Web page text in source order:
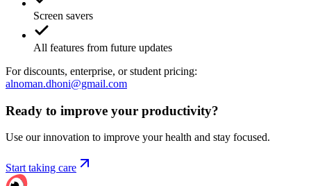
Screen savers
All features from future updates
For discounts, enterprise, or student pricing:
alnoman.dhoni@gmail.com
Ready to improve your productivity?
Use our innovation to improve your health and stay focused.
Start taking care